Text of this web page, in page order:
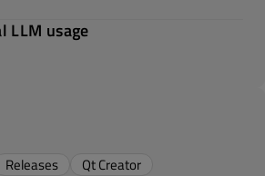
LLM usage
Releases
Qt Creator